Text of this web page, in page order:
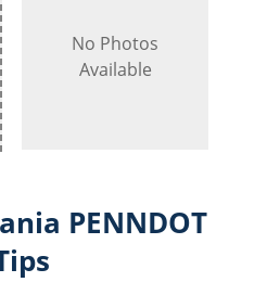
No Photos
Available
PENNDOT